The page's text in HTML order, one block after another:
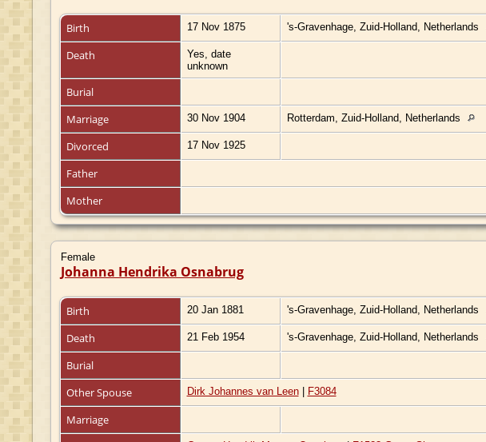
Birth 17 Nov 1875 's-Gravenhage, Zuid-Holland, Netherlands
Death
Yes, date
unknown
Burial
Marriage
30 Nov 1904 Rotterdam, Zuid-Holland, Netherlands
Divorced 17 Nov 1925
Father
Mother
Female
Johanna Hendrika Osnabrug
Birth 20 Jan 1881 's-Gravenhage, Zuid-Holland, Netherlands
Death 21 Feb 1954 's-Gravenhage, Zuid-Holland, Netherlands
Burial
Other Spouse
Dirk Johannes van Leen| F3084
Marriage